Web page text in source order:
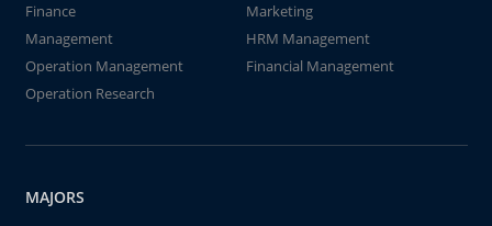
Finance
Marketing
Management
HRM Management
Operation Management
Financial Management
Operation Research
MAJORS